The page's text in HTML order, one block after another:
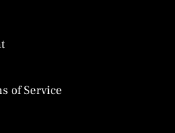
of Service